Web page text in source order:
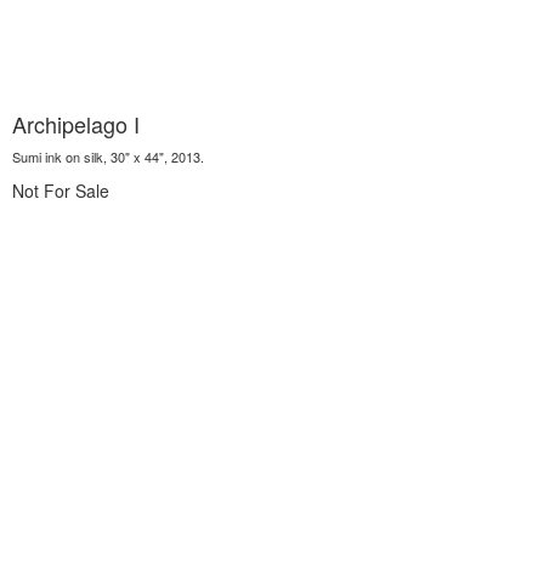
Archipelago I
Sumi ink on silk, 30" x 44", 2013.
Not For Sale